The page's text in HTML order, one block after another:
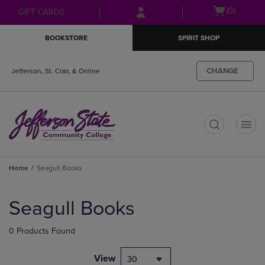
Skip
to
Skip
to
menu
GIFT CARDS
Open(0)
BOOKSTORE SPIRIT SHOP
Jefferson, St. Clair, & Online CHANGE
Home Seagull Books
products
Seagull Books
0 Products Found
View 30